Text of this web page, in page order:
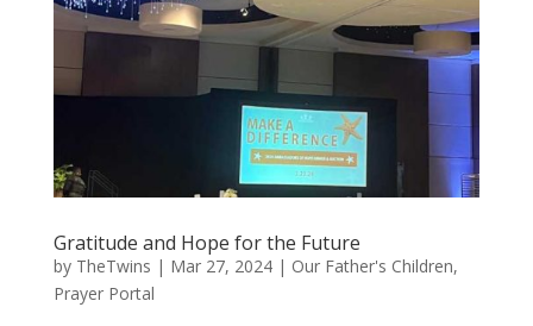
Gratitude and Hope for the Future
by TheTwins | Mar 27, 2024| Our Father's Children,
Prayer Portal